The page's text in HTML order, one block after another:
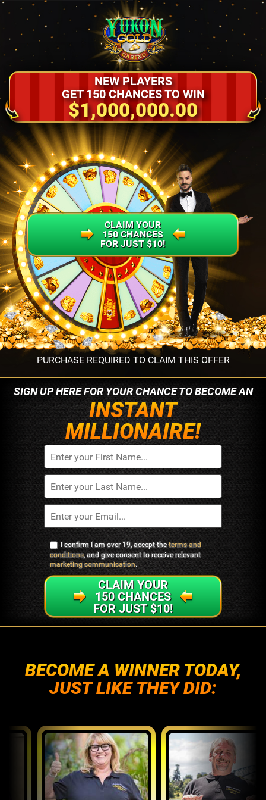
NEW PLAYERS
GET 150 CHANCES TO WIN
$1,000,000.00
PURCHASE REQUIRED TO CLAIM THIS OFFER
CLAIM YOUR
150 CHANCES
FOR JUST $10!
SIGN UP HERE FOR YOURCHANCE TO BECOME AN
INSTANT
MILLIONAIRE!
I confirm I am over 19, accept theterms and
conditions, and give consent to receive relevant
marketing communication.
CLAIM YOUR
150 CHANCES
FOR JUST $10!
BECOME A WINNER TODAY,
JUST LIKE THEY DID: